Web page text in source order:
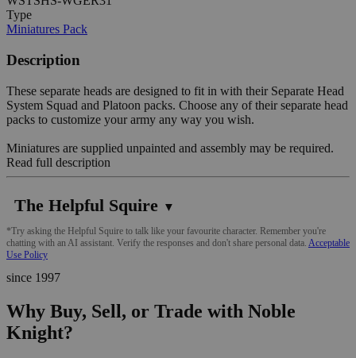
Type
Miniatures Pack
Description
These separate heads are designed to fit in with their Separate Head
System Squad and Platoon packs. Choose any of their separate head
packs to customize your army any way you wish.
Miniatures are supplied unpainted and assembly may be required.
Read full description
The Helpful Squire ▼
*Try asking the Helpful Squire to talk like your favourite character. Remember you're
chatting with an AI assistant. Verify the responses and don't share personal data. Acceptable
Use Policy
since 1997
Why Buy, Sell, or Trade with Noble
Knight?